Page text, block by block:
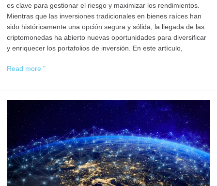
es clave para gestionar el riesgo y maximizar los rendimientos.
Mientras que las inversiones tradicionales en bienes raíces han
sido históricamente una opción segura y sólida, la llegada de las
criptomonedas ha abierto nuevas oportunidades para diversificar
y enriquecer los portafolios de inversión. En este artículo,
Read more "
How
Blockchain
Technology
Is
Transforming
the
European
Real